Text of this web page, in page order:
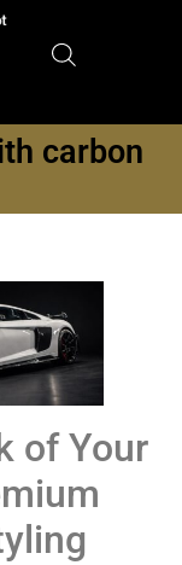
carbon
of Your